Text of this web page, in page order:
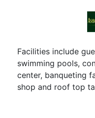
Facilities include
swimming pools,
center, banqueting
shop and roof top